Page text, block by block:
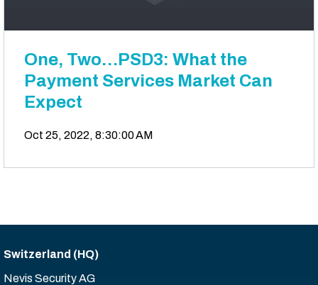
One, Two…PSD3: What the
Payment Services Market Can
Expect
Oct 25, 2022, 8:30:00 AM
Switzerland (HQ)
Nevis Security AG